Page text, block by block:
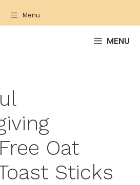
Menu
MENU
Oat
Sticks